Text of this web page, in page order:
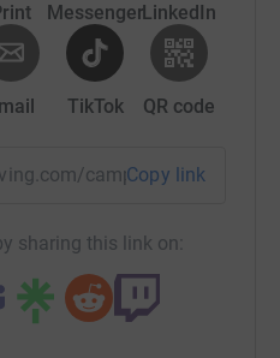
MessengerLinkedIn
TikTok QR code
campaign/corbenic-
Copy link
sharing this link on: